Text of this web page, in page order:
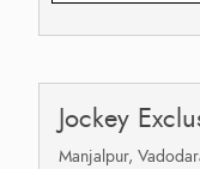
Jockey
Manjalpur,